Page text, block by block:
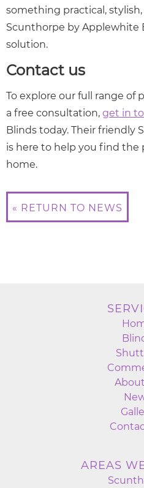
something practical,
Scunthorpe by Applewhite
solution.
Contact us
To explore our full range of
a free consultation, get in
Blinds today. Their friendly
is here to help you find the
home.
« RETURN TO NEWS
AREAS